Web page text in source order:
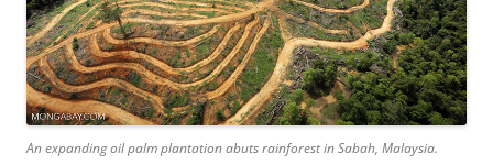
An expanding oil palm plantation abuts rainforest in Sabah, Malaysia.